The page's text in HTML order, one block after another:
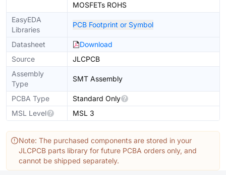
MOSFETs ROHS
EasyEDA
Libraries
PCB Footprint or Symbol
Datasheet
Download
Source
JLCPCB
Assembly
Type
SMT Assembly
PCBA Type
Standard Only
MSL Level
MSL 3
Note: The purchased components are stored in your
JLCPCB parts library for future PCBA orders only, and
cannot be shipped separately.